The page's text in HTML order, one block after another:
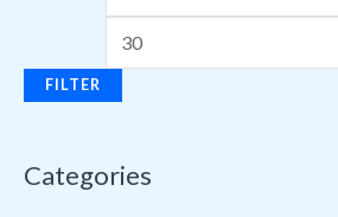
FILTER
Categories